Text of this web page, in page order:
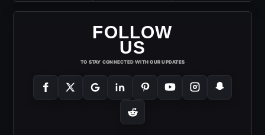
FOLLOW
US
TO STAY CONNECTED WITH OUR UPDATES